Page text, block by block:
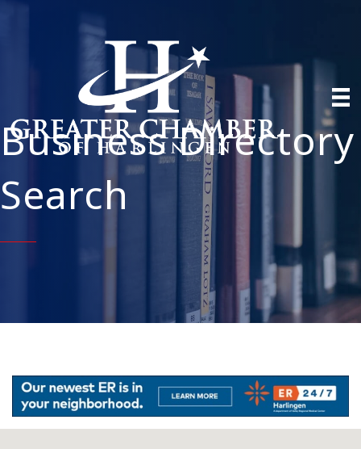
Business Directory
Search